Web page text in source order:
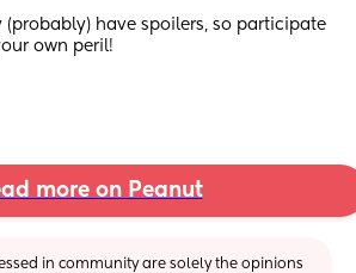
(probably) have spoilers, so participate
own peril!
more on Peanut
in community are solely the opinions